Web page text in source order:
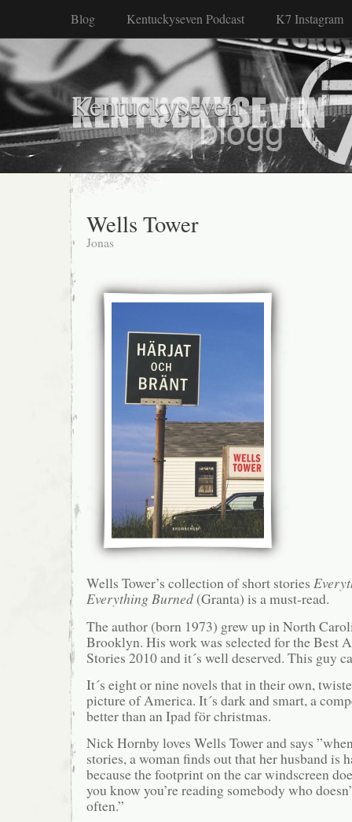
Blog Kentuckyseven Podcast K7 Instagram
Kentuckyseven
Wells Tower
Jonas
Wells Tower’s collection of short stories
Everything Burned(Granta) is a must-read.
The author (born 1973) grew up in North
Brooklyn. His work was selected for the Best
Stories 2010 and it´s well deserved. This guy
It´s eight or nine novels that in their own,
picture of America. It´s dark and smart, a
better than an Ipad för christmas.
Nick Hornby loves Wells Tower and says
stories, a woman finds out that her husband is
because the footprint on the car windscreen
you know you’re reading somebody who
often.”